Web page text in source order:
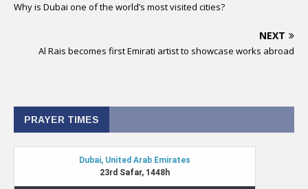
Why is Dubai one of the world’s most visited cities?
NEXT
Al Rais becomes first Emirati artist to showcase works abroad
PRAYER TIMES